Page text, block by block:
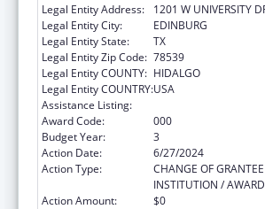
Legal Entity Address:
1201 W UNIVERSITY
Legal Entity City:
EDINBURG
Legal Entity State:
TX
Legal Entity Zip Code: 78539
Legal Entity COUNTY: HIDALGO
Legal Entity COUNTRY:USA
Assistance Listing:
Award Code:
000
Budget Year:
3
Action Date:
6/27/2024
Action Type:
CHANGE OF
INSTITUTION /
Action Amount:
$0